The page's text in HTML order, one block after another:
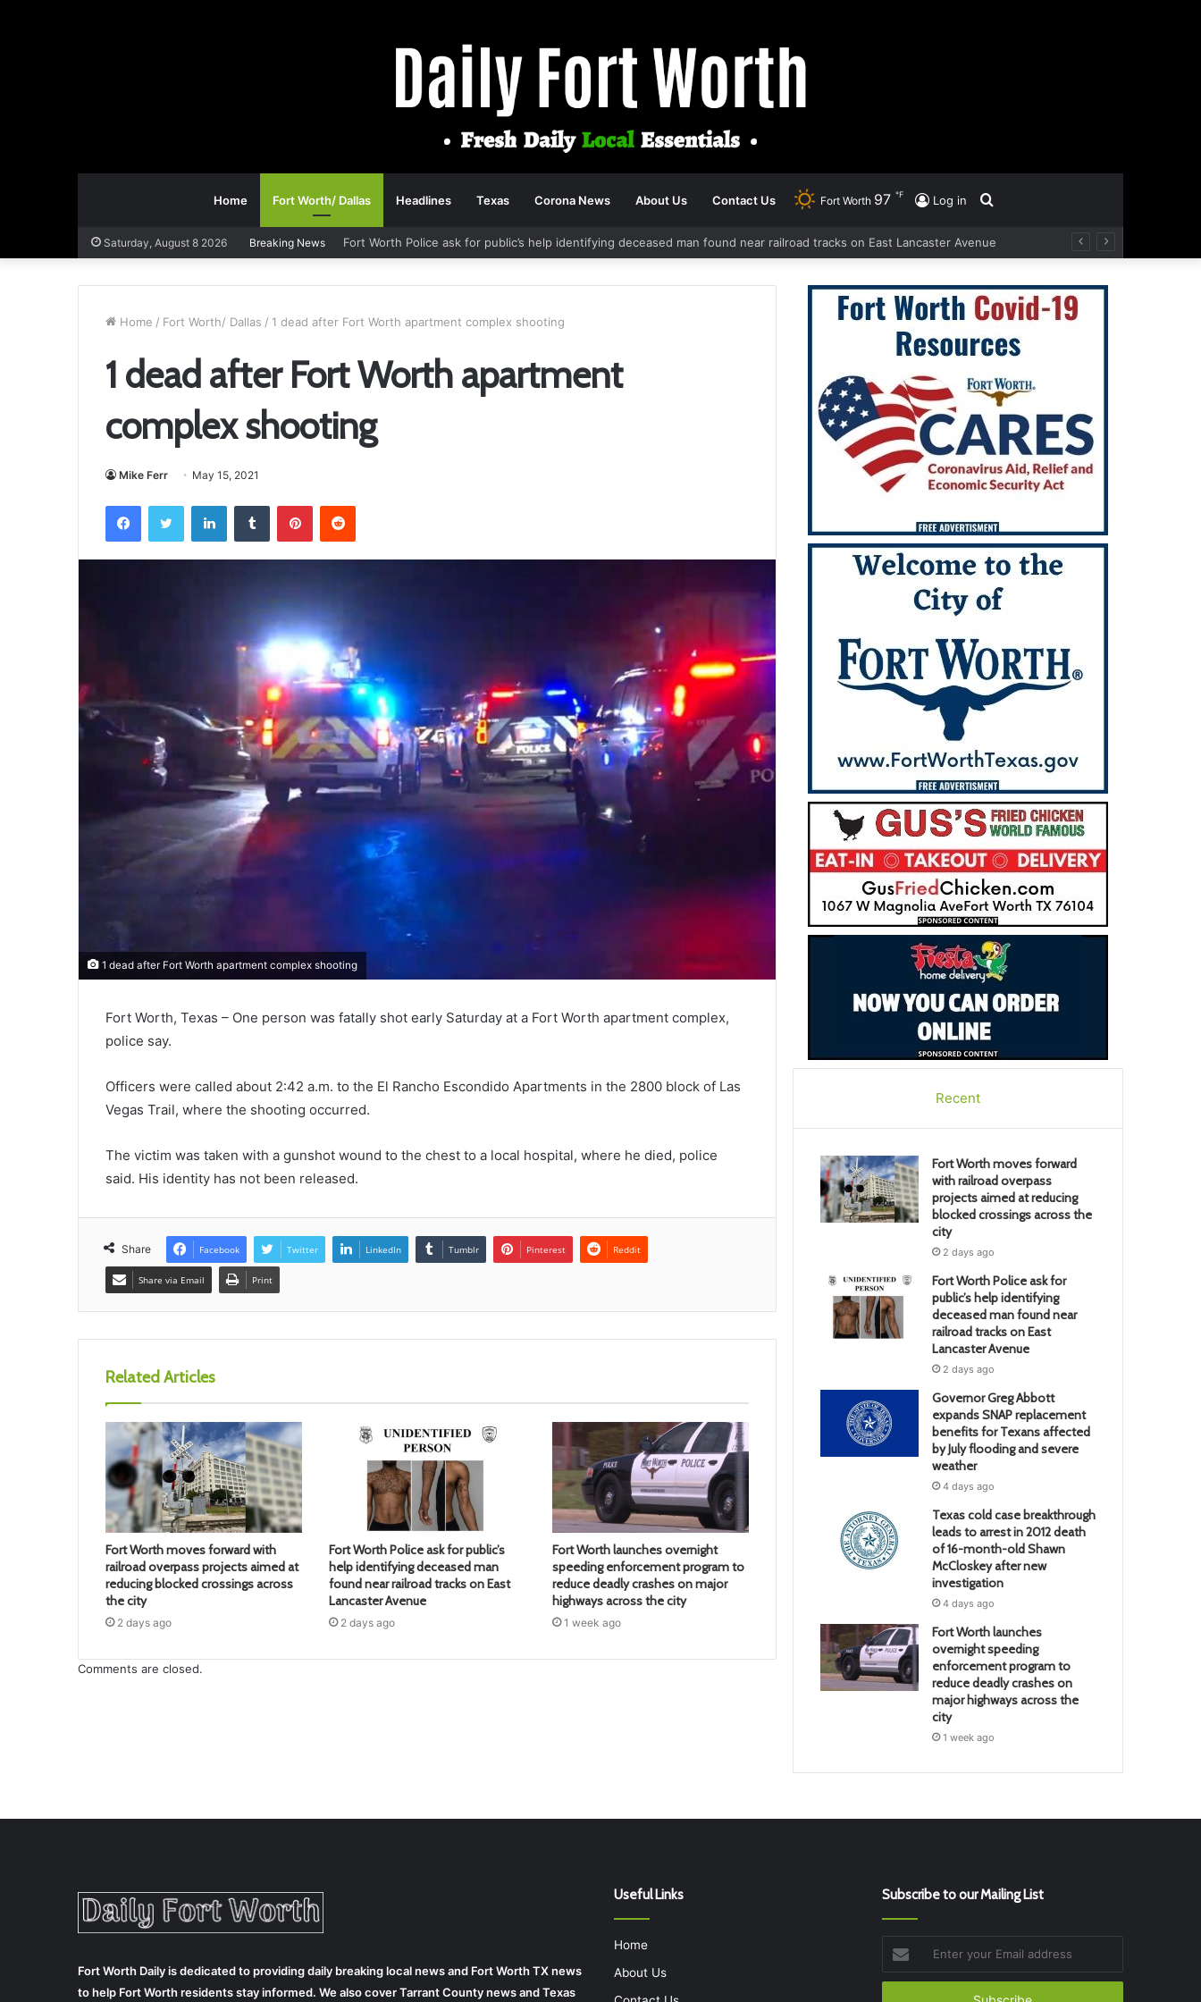
Home Fort Worth/ Dallas Headlines Texas Corona News About Us Contact Us
for
Log in
Fort Worth 97 ℉
Saturday, August 8 2026 Breaking News Fort Worth Police ask for public’s help identifying deceased man found near railroad tracks on East Lancaster Avenue
Home / Fort Worth/ Dallas / 1 dead after Fort Worth apartment complex shooting
1 dead after Fort Worth apartment
complex shooting
Mike Ferr May 15, 2021
FacebookTwitter LinkedInTumblr PinterestReddit
1 dead after Fort Worth apartment complex shooting
Fort Worth, Texas – One person was fatally shot early Saturday at a Fort Worth apartment complex,
police say.
Officers were called about 2:42 a.m. to the El Rancho Escondido Apartments in the 2800 block of Las
Vegas Trail, where the shooting occurred.
The victim was taken with a gunshot wound to the chest to a local hospital, where he died, police
said. His identity has not been released.
Share Facebook Twitter LinkedIn Tumblr Pinterest Reddit
Share via Email Print
Related Articles
Fort Worth moves forward with
railroad overpass projects aimed at
reducing blocked crossings across
the city
2 days ago
Fort Worth Police ask for public’s
help identifying deceased man
found near railroad tracks on East
Lancaster Avenue
2 days ago
Fort Worth launches overnight
speeding enforcement program to
reduce deadly crashes on major
highways across the city
1 week ago
Comments are closed.
Recent
Fort Worth moves forward
with railroad overpass
projects aimed at reducing
blocked crossings across the
city
2 days ago
Fort Worth Police ask for
public’s help identifying
deceased man found near
railroad tracks on East
Lancaster Avenue
2 days ago
Governor Greg Abbott
expands SNAP replacement
benefits for Texans affected
by July flooding and severe
weather
4 days ago
Texas cold case breakthrough
leads to arrest in 2012 death
of 16-month-old Shawn
McCloskey after new
investigation
4 days ago
Fort Worth launches
overnight speeding
enforcement program to
reduce deadly crashes on
major highways across the
city
1 week ago
Fort Worth Daily is dedicated to providing daily breaking local news and Fort Worth TX news
to help Fort Worth residents stay informed. We also cover Tarrant County news and Texas
Useful Links
Home
About Us
Subscribe to our Mailing List
your
Email